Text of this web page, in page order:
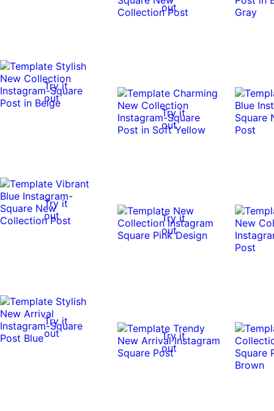
out
Try it
out
Try it
out
Try it
out
Try it
out
Try it
out
Try it
out